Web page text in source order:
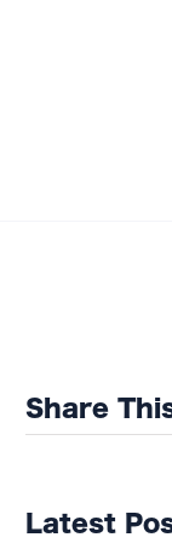
Share
Latest